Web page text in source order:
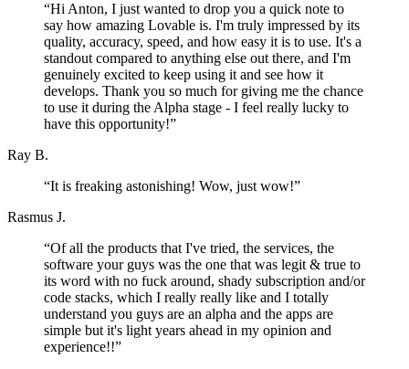
“Hi Anton, I just wanted to drop you a quick note to
say how amazing Lovable is. I'm truly impressed by its
quality, accuracy, speed, and how easy it is to use. It's a
standout compared to anything else out there, and I'm
genuinely excited to keep using it and see how it
develops. Thank you so much for giving me the chance
to use it during the Alpha stage - I feel really lucky to
have this opportunity!”
Ray B.
“It is freaking astonishing! Wow, just wow!”
Rasmus J.
“Of all the products that I've tried, the services, the
software your guys was the one that was legit & true to
its word with no fuck around, shady subscription and/or
code stacks, which I really really like and I totally
understand you guys are an alpha and the apps are
simple but it's light years ahead in my opinion and
experience!!”